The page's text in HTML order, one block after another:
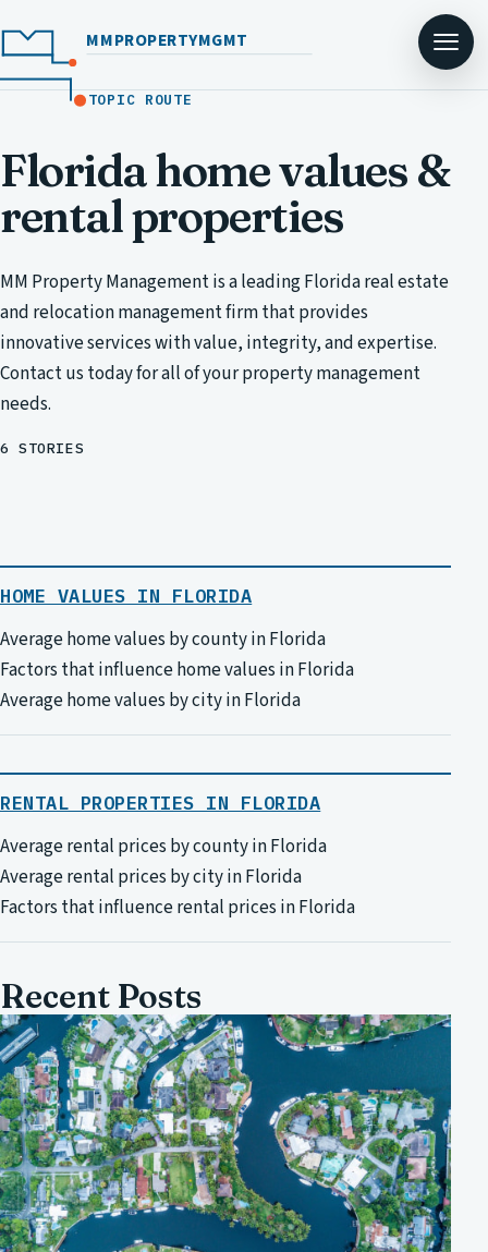
MMPROPERTYMGMT
TOPIC ROUTE
Florida home values &
rental properties
MM Property Management is a leading Florida real estate
and relocation management firm that provides
innovative services with value, integrity, and expertise.
Contact us today for all of your property management
needs.
6 STORIES
HOME VALUES IN FLORIDA
Average home values by county in Florida
Factors that influence home values in Florida
Average home values by city in Florida
RENTAL PROPERTIES IN FLORIDA
Average rental prices by county in Florida
Average rental prices by city in Florida
Factors that influence rental prices in Florida
Recent Posts